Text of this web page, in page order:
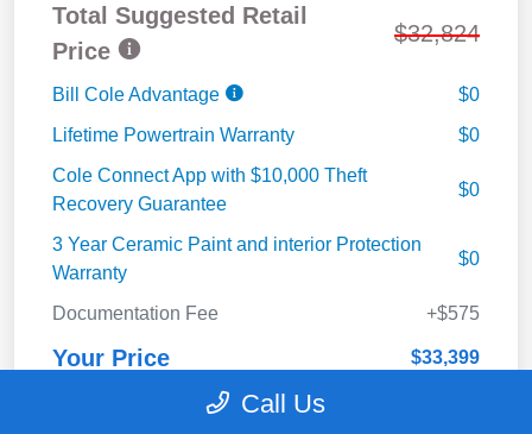
Total Suggested Retail
Price
$32,824
Bill Cole Advantage
$0
Lifetime Powertrain Warranty
$0
Cole Connect App with $10,000 Theft
Recovery Guarantee
$0
3 Year Ceramic Paint and interior Protection
Warranty
$0
Documentation Fee +$575
Your Price $33,399
Call Us